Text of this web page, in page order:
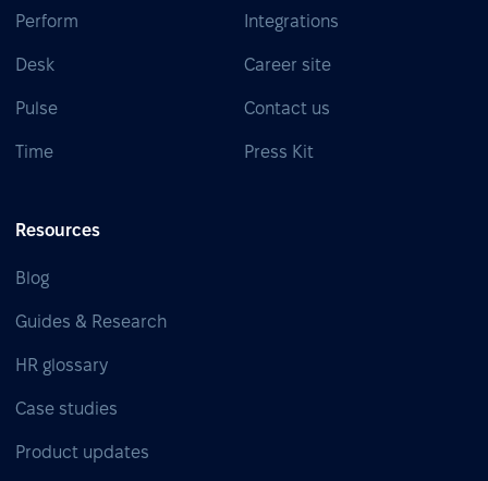
Perform
Desk
Pulse
Time
Integrations
Career site
Contact us
Press Kit
Resources
Blog
Guides & Research
HR glossary
Case studies
Product updates